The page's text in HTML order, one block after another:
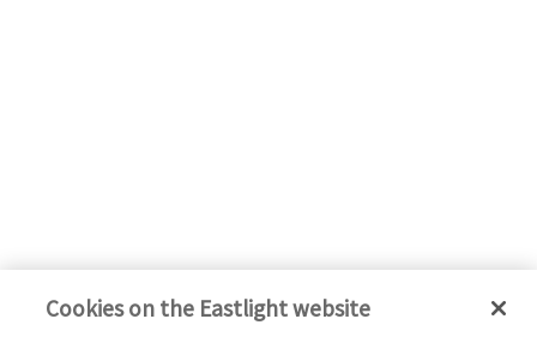
Cookies on the Eastlight website